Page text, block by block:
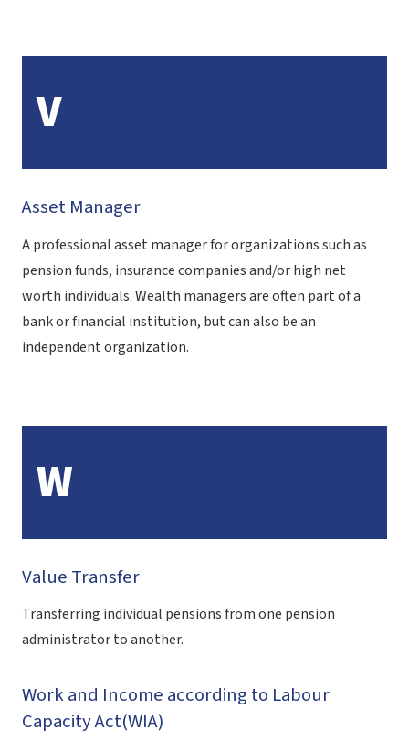
V
Asset Manager
A professional asset manager for organizations such as
pension funds, insurance companies and/or high net
worth individuals. Wealth managers are often part of a
bank or financial institution, but can also be an
independent organization.
W
Value Transfer
Transferring individual pensions from one pension
administrator to another.
Work and Income according to Labour
Capacity Act(WIA)